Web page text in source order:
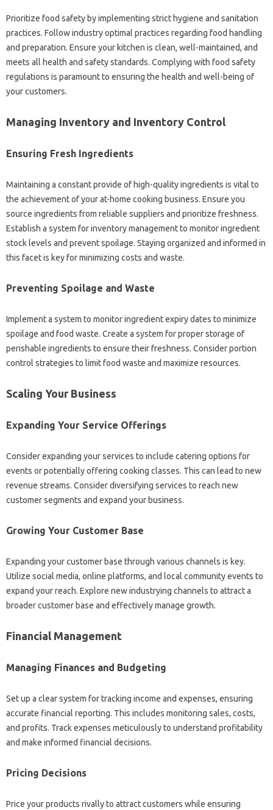
Prioritize food safety by implementing strict hygiene and sanitation
practices. Follow industry optimal practices regarding food handling
and preparation. Ensure your kitchen is clean, well-maintained, and
meets all health and safety standards. Complying with food safety
regulations is paramount to ensuring the health and well-being of
your customers.
Managing Inventory and Inventory Control
Ensuring Fresh Ingredients
Maintaining a constant provide of high-quality ingredients is vital to
the achievement of your at-home cooking business. Ensure you
source ingredients from reliable suppliers and prioritize freshness.
Establish a system for inventory management to monitor ingredient
stock levels and prevent spoilage. Staying organized and informed in
this facet is key for minimizing costs and waste.
Preventing Spoilage and Waste
Implement a system to monitor ingredient expiry dates to minimize
spoilage and food waste. Create a system for proper storage of
perishable ingredients to ensure their freshness. Consider portion
control strategies to limit food waste and maximize resources.
Scaling Your Business
Expanding Your Service Offerings
Consider expanding your services to include catering options for
events or potentially offering cooking classes. This can lead to new
revenue streams. Consider diversifying services to reach new
customer segments and expand your business.
Growing Your Customer Base
Expanding your customer base through various channels is key.
Utilize social media, online platforms, and local community events to
expand your reach. Explore new industrying channels to attract a
broader customer base and effectively manage growth.
Financial Management
Managing Finances and Budgeting
Set up a clear system for tracking income and expenses, ensuring
accurate financial reporting. This includes monitoring sales, costs,
and profits. Track expenses meticulously to understand profitability
and make informed financial decisions.
Pricing Decisions
Price your products rivally to attract customers while ensuring